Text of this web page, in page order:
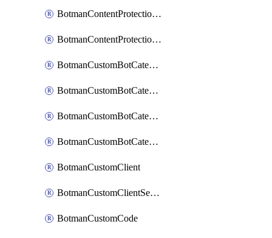
BotmanContentProtectionRule
BotmanContentProtectionRuleSequence
BotmanCustomBotCategory
BotmanCustomBotCategoryAction
BotmanCustomBotCategoryItemSequence
BotmanCustomBotCategorySequence
BotmanCustomClient
BotmanCustomClientSequence
BotmanCustomCode